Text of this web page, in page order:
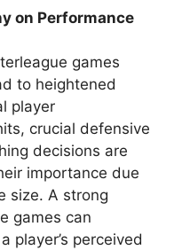
on Performance
games
to heightened
player
crucial defensive
decisions are
importance due
size. A strong
games can
player’s perceived